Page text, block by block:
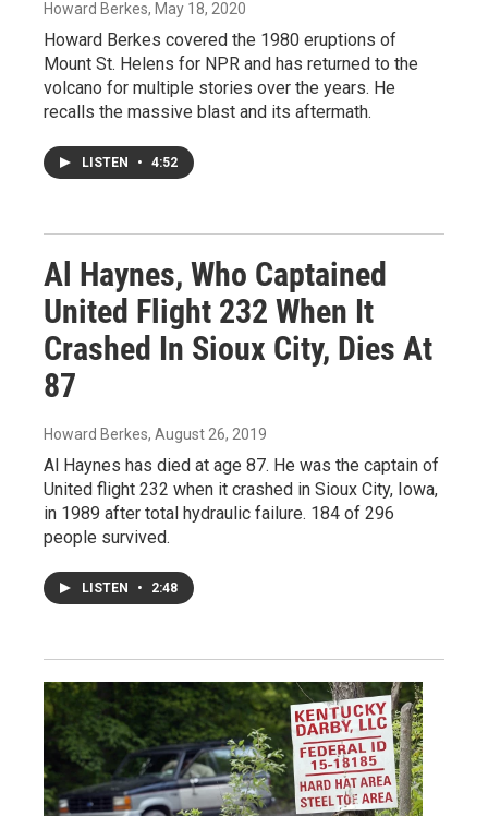
Howard Berkes, May 18, 2020
Howard Berkes covered the 1980 eruptions of
Mount St. Helens for NPR and has returned to the
volcano for multiple stories over the years. He
recalls the massive blast and its aftermath.
LISTEN • 4:52
Al Haynes, Who Captained
United Flight 232 When It
Crashed In Sioux City, Dies At
87
Howard Berkes, August 26, 2019
Al Haynes has died at age 87. He was the captain of
United flight 232 when it crashed in Sioux City, Iowa,
in 1989 after total hydraulic failure. 184 of 296
people survived.
LISTEN • 2:48